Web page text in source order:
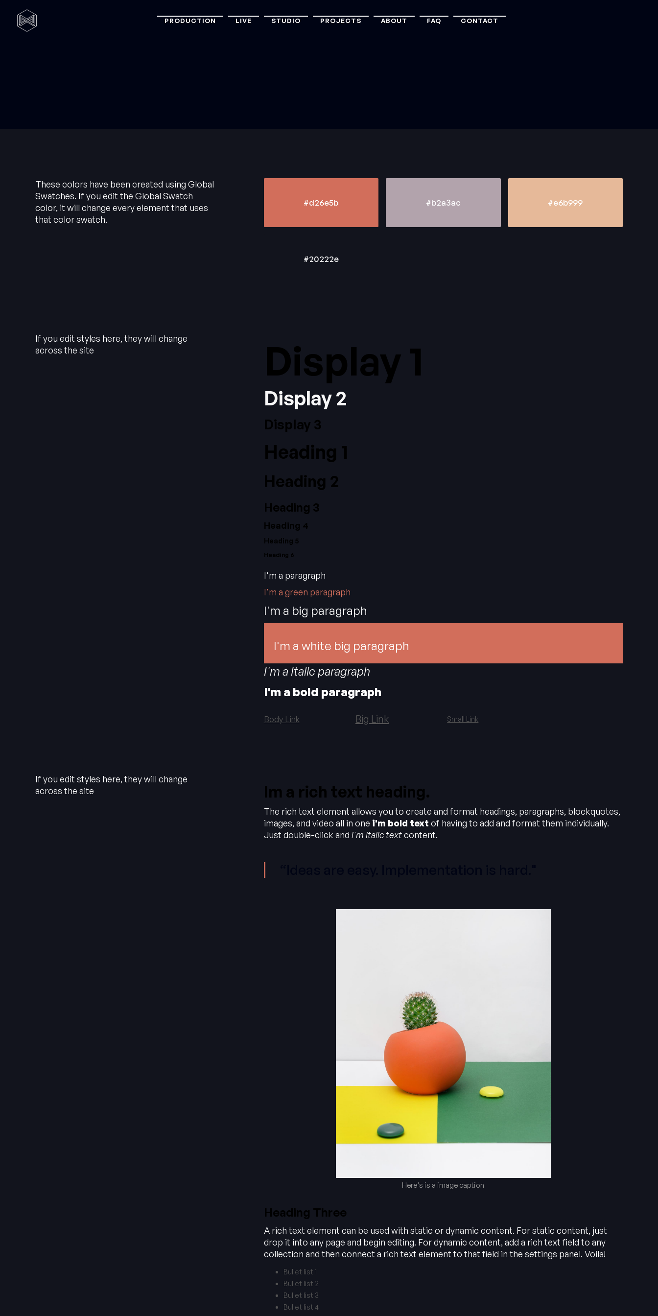
PRODUCTION LIVE STUDIO PROJECTS ABOUT FAQ CONTACT
These colors have been created using Global
Swatches. If you edit the Global Swatch
color, it will change every element that uses
that color swatch.
#d26e5b #b2a3ac #e6b999
#20222e
If you edit styles here, they will change
across the site
Display 1
Display 2
Display 3
Heading 1
Heading 2
Heading 3
Heading 4
Heading 5
Heading 6
I'm a paragraph
I'm a green paragraph
I'm a big paragraph
I'm a white big paragraph
I'm a Italic paragraph
I'm a bold paragraph
Body Link Big Link Small Link
If you edit styles here, they will change
across the site
Im a rich text heading.
The rich text element allows you to create and format headings, paragraphs, blockquotes,
images, and video all in one i'm bold text of having to add and format them individually.
Just double-click and i'm italic textcontent.
Here's is a image caption
Heading Three
A rich text element can be used with static or dynamic content. For static content, just
drop it into any page and begin editing. For dynamic content, add a rich text field to any
collection and then connect a rich text element to that field in the settings panel. Voila!
Bullet list 1
Bullet list 2
Bullet list 3
Bullet list 4